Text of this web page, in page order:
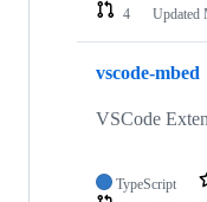
4
Updated
vscode-mbed
VSCode
TypeScript